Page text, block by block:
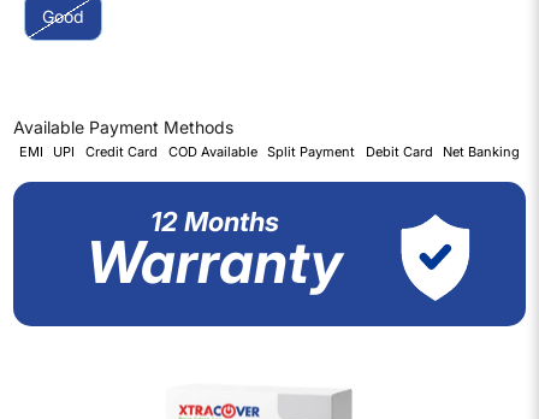
Good
Available Payment Methods
EMI UPI Credit Card COD Available Split Payment Debit Card Net Banking
12 Months
Warranty